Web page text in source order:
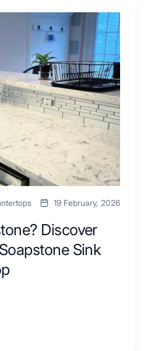
19 February, 2026
Discover
Sink